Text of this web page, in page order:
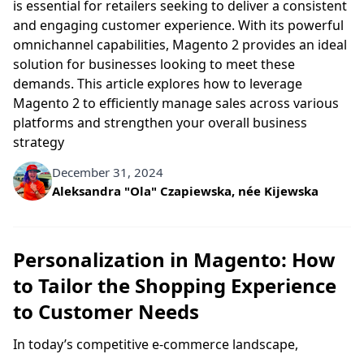
is essential for retailers seeking to deliver a consistent
and engaging customer experience. With its powerful
omnichannel capabilities, Magento 2 provides an ideal
solution for businesses looking to meet these
demands. This article explores how to leverage
Magento 2 to efficiently manage sales across various
platforms and strengthen your overall business
strategy
December 31, 2024
Written by
Aleksandra "Ola" Czapiewska, née Kijewska
Personalization in Magento: How
to Tailor the Shopping Experience
to Customer Needs
In today’s competitive e-commerce landscape,